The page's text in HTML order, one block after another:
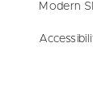
Modern